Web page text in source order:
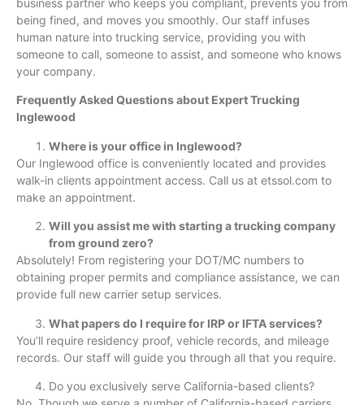
business partner who keeps you compliant, prevents you from
being fined, and moves you smoothly. Our staff infuses
human nature into trucking service, providing you with
someone to call, someone to assist, and someone who knows
your company.
Frequently Asked Questions about Expert Trucking
Inglewood
Where is your office in Inglewood?
Our Inglewood office is conveniently located and provides
walk-in clients appointment access. Call us at etssol.com to
make an appointment.
Will you assist me with starting a trucking company
from ground zero?
Absolutely! From registering your DOT/MC numbers to
obtaining proper permits and compliance assistance, we can
provide full new carrier setup services.
What papers do I require for IRP or IFTA services?
You’ll require residency proof, vehicle records, and mileage
records. Our staff will guide you through all that you require.
Do you exclusively serve California-based clients?